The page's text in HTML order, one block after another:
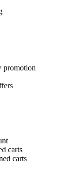
promotion
carts
carts